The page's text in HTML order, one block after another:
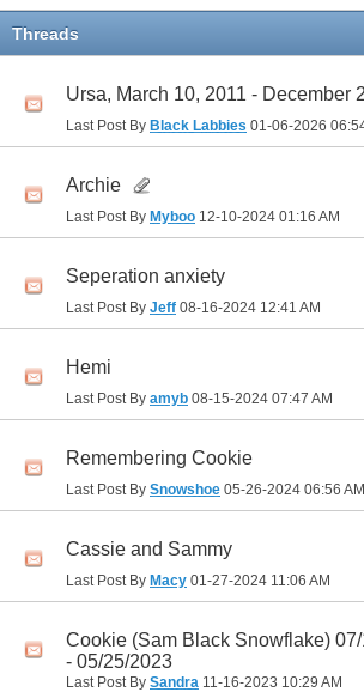
Threads
Ursa, March 10, 2011 - December
Last Post By Black Labbies 01-06-2026
Archie
Last Post By Myboo 12-10-2024 01:16 AM
Seperation anxiety
Last Post By Jeff 08-16-2024 12:41 AM
Hemi
Last Post By amyb 08-15-2024 07:47 AM
Remembering Cookie
Last Post By Snowshoe 05-26-2024 06:56 AM
Cassie and Sammy
Last Post By Macy 01-27-2024 11:06 AM
Cookie (Sam Black Snowflake)
- 05/25/2023
Last Post By Sandra 11-16-2023 10:29 AM